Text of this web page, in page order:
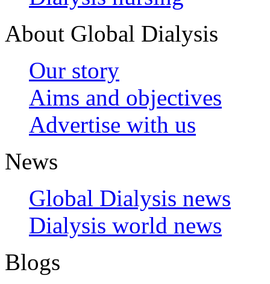
About Global Dialysis
Our story
Aims and objectives
Advertise with us
News
Global Dialysis news
Dialysis world news
Blogs